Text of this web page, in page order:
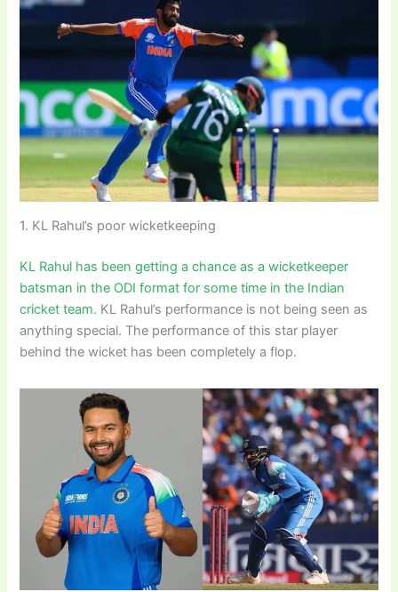
1. KL Rahul’s poor wicketkeeping
KL Rahul has been getting a chance as a wicketkeeper
batsman in the ODI format for some time in the Indian
cricket team. KL Rahul’s performance is not being seen as
anything special. The performance of this star player
behind the wicket has been completely a flop.